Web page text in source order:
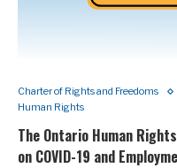
Charter of Rights and Freedoms
Human Rights
The Ontario Human
on COVID-19 and